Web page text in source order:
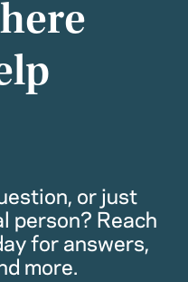
or just
person? Reach
for answers,
more.